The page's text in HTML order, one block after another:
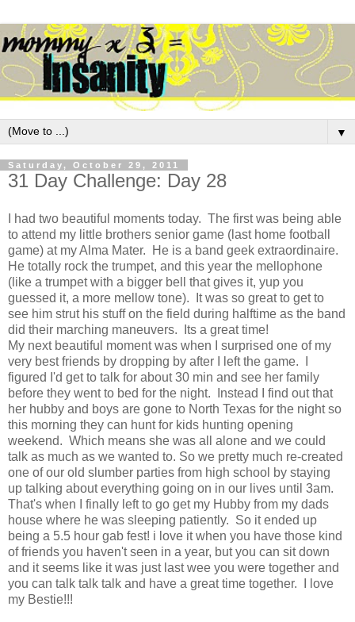
▼
Saturday, October 29, 2011
31 Day Challenge: Day 28
I had two beautiful moments today. The first was being able
to attend my little brothers senior game (last home football
game) at my Alma Mater. He is a band geek extraordinaire.
He totally rock the trumpet, and this year the mellophone
(like a trumpet with a bigger bell that gives it, yup you
guessed it, a more mellow tone). It was so great to get to
see him strut his stuff on the field during halftime as the band
did their marching maneuvers. Its a great time!
My next beautiful moment was when I surprised one of my
very best friends by dropping by after I left the game. I
figured I'd get to talk for about 30 min and see her family
before they went to bed for the night. Instead I find out that
her hubby and boys are gone to North Texas for the night so
this morning they can hunt for kids hunting opening
weekend. Which means she was all alone and we could
talk as much as we wanted to. So we pretty much re-created
one of our old slumber parties from high school by staying
up talking about everything going on in our lives until 3am.
That's when I finally left to go get my Hubby from my dads
house where he was sleeping patiently. So it ended up
being a 5.5 hour gab fest! i love it when you have those kind
of friends you haven't seen in a year, but you can sit down
and it seems like it was just last wee you were together and
you can talk talk talk and have a great time together. I love
my Bestie!!!